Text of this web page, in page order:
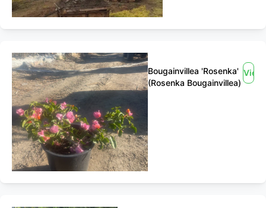
Bougainvillea 'Rosenka'
(Rosenka Bougainvillea)
View